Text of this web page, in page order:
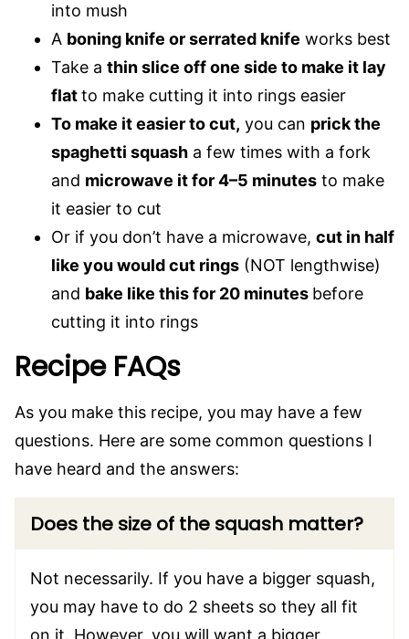
into mush
A boning knife or serrated knife works best
Take a thin slice off one side to make it lay
flatto make cutting it into rings easier
To make it easier to cut, you can prick the
spaghetti squash a few times with a fork
and microwave it for 4–5 minutes to make
it easier to cut
Or if you don’t have a microwave, cut in half
like you would cut rings (NOT lengthwise)
and bake like this for 20 minutes before
cutting it into rings
Recipe FAQs
As you make this recipe, you may have a few
questions. Here are some common questions I
have heard and the answers:
Does the size of the squash matter?
Not necessarily. If you have a bigger squash,
you may have to do 2 sheets so they all fit
on it. However, you will want a bigger